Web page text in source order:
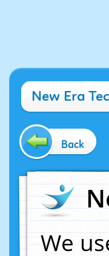
New Era
Back
We